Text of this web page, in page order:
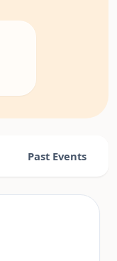
Past Events